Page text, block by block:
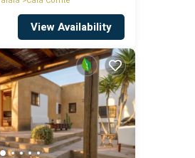
View Availability